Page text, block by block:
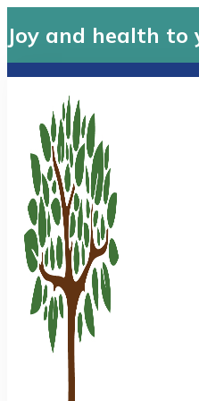
Joy and health to